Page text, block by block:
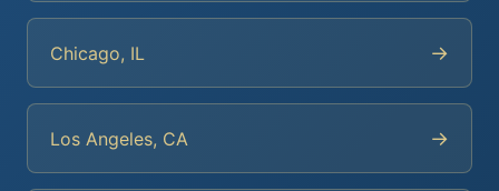
Chicago, IL →
Los Angeles, CA →